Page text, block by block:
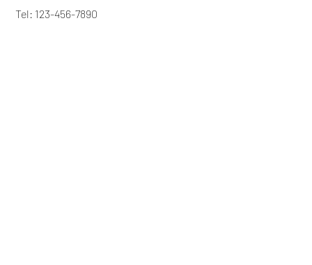
Tel: 123-456-7890